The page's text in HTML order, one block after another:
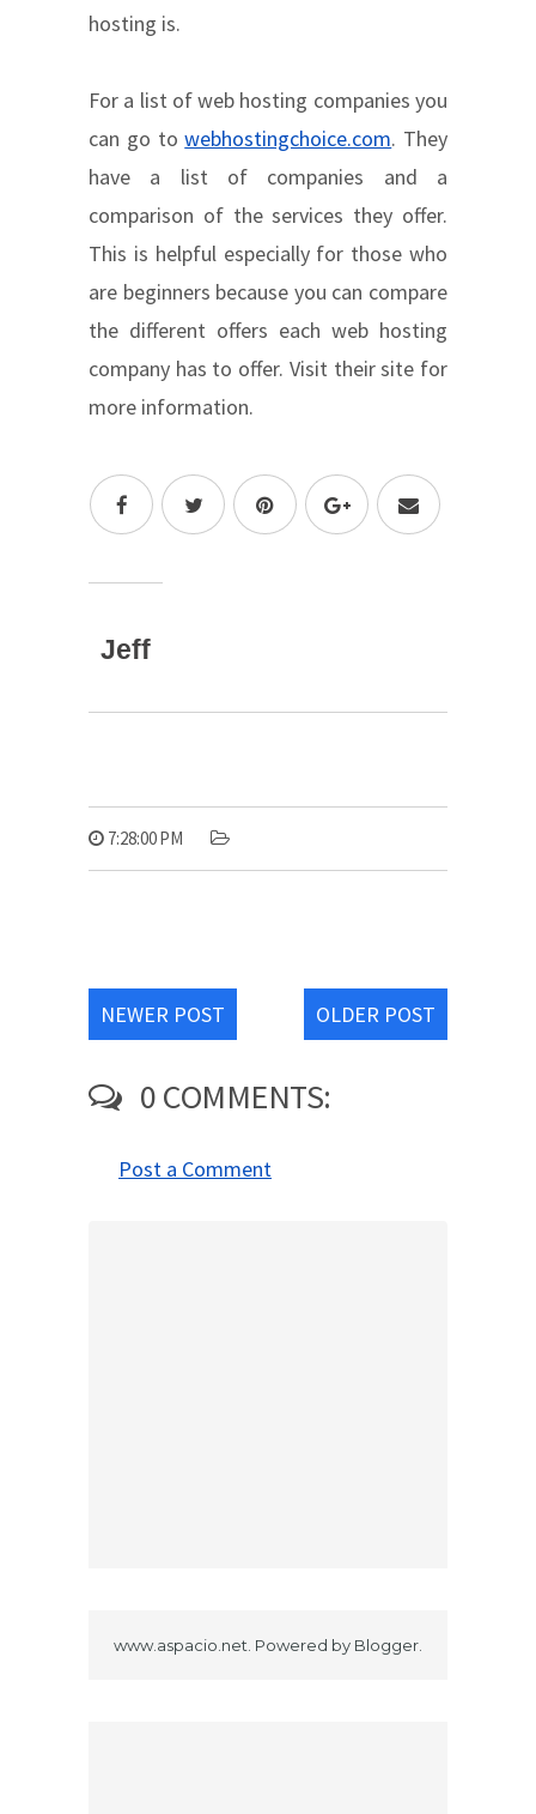
hosting is.
For a list of web hosting companies you
can go towebhostingchoice.com. They
have a list of companies and a
comparison of the services they offer.
This is helpful especially for those who
are beginners because you can compare
the different offers each web hosting
company has to offer. Visit their site for
more information.
Jeff
7:28:00 PM
NEWER POST OLDER POST
0 COMMENTS:
Post a Comment
www.aspacio.net. Powered by Blogger